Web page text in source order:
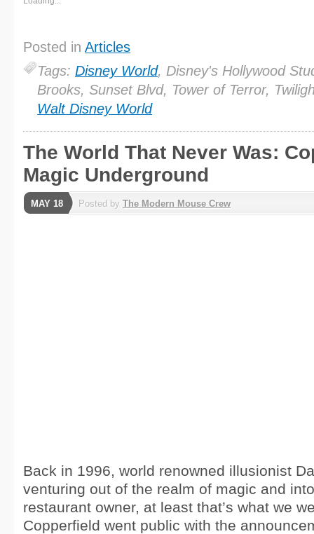
Posted in Articles
Tags: Disney World, Disney's Hollywood
Brooks, Sunset Blvd, Tower of Terror,
Walt Disney World
The World That Never Was:
Magic Underground
MAY 18 Posted by The Modern Mouse Crew
Back in 1996, world renowned illusionist
venturing out of the realm of magic and
restaurant owner, at least that’s what we
Copperfield went public with the